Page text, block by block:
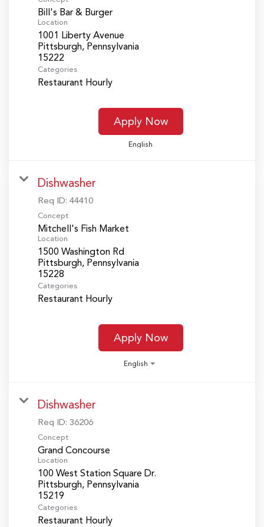
Bill's Bar & Burger
Location
1001 Liberty Avenue
Pittsburgh, Pennsylvania
Categories
Restaurant Hourly
Apply Now
English
Dishwasher
Req ID: 44410
Concept
Mitchell's Fish Market
Location
1500 Washington Rd
Pittsburgh, Pennsylvania
Categories
Restaurant Hourly
Apply Now
English
Dishwasher
Req ID: 36206
Concept
Grand Concourse
Location
100 West Station Square Dr.
Pittsburgh, Pennsylvania
Categories
Restaurant Hourly